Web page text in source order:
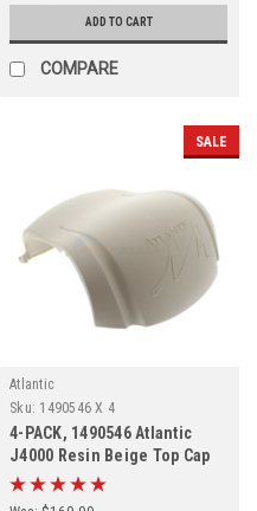
ADD TO CART
COMPARE
SALE
Atlantic
Sku: 1490546 X 4
4-PACK, 1490546 Atlantic
J4000 Resin Beige Top Cap